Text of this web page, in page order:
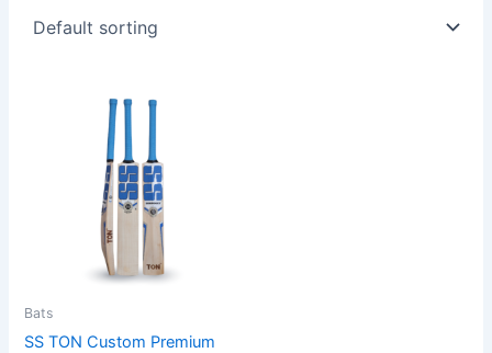
Bats
SS TON Custom Premium